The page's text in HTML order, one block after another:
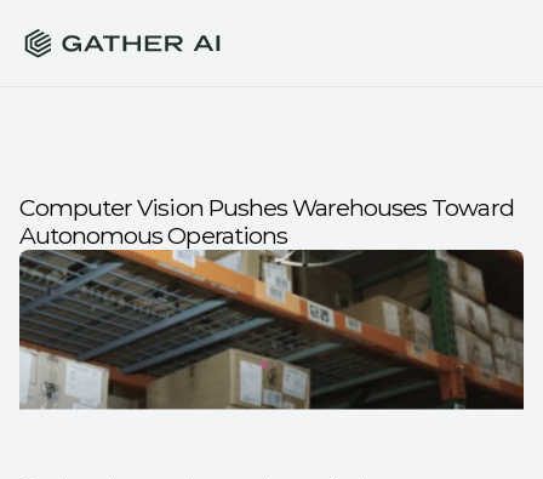
Computer Vision Pushes Warehouses Toward
Autonomous Operations